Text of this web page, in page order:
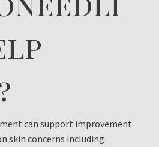
can support improvement
skin concerns including